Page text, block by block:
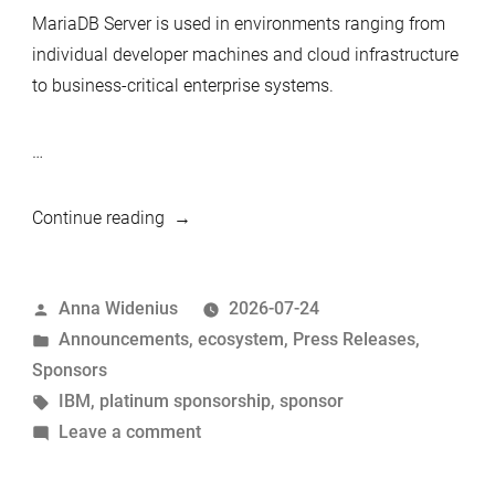
MariaDB Server is used in environments ranging from
individual developer machines and cloud infrastructure
to business-critical enterprise systems.
…
Continue reading“IBM
a
Platinum
of
MariaDB
Posted
by
Anna Widenius
2026-07-24
Posted
in
Announcements, ecosystem, Press Releases,
Sponsors
Tags:
IBM , platinum sponsorship, sponsor
Leave a commenton